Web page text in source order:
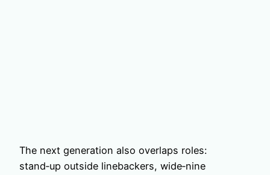
The next generation also overlaps roles:
stand‑up outside linebackers, wide‑nine